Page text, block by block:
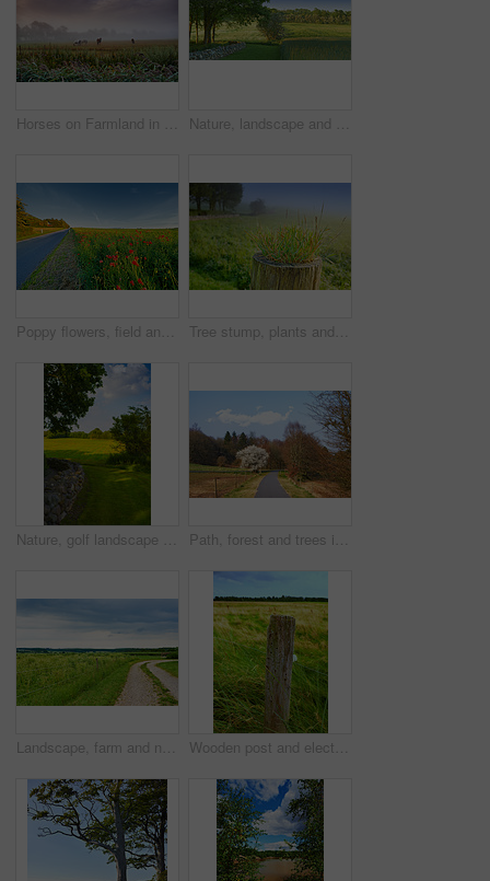
Horses on Farmland in springtime - Jutland, Denmark Nature, landscape and field with trees, grass and plants for environment, ecosystem and ecology. Natural background, blue sky and stone wall for agriculture, sustainability and countryside in Denmark
Poppy flowers, field and outdoor by road with growth, farming and opium production for pharma company. Plants, blossom and countryside street with horizon, landscape and spring in Jutland, Denmark Tree stump, plants and seedling in forest, outdoor and growth in mist, closeup and countryside in morning. Woods, sprout and shrub on horizon, landscape and environment in bush with fog in Denmark
Nature, golf landscape and field with trees, grass and plants for environment, ecosystem or ecology. Natural background, earth and stone wall for recreation, sustainability and countryside in Denmark Path, forest and trees in summer, nature and outdoor for hiking, tourism or adventure in sunshine. Ground, walkway and woods with location, environment and direction on trail for trekking in Germany
Landscape, farm and nature with agriculture, blue sky and grass for sustainability, environment and field. Countryside, outdoor and spring for ecosystem, sunshine and trees with tourism in Denmark Wooden post and electric fence in remote field, meadow in the countryside during the day. Fencing used as boundary to protect farm animals from escaping from green pasture and farmlands in the country